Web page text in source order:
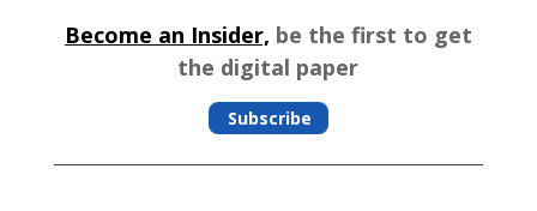
Become an Insider, be the first to get
the digital paper
Subscribe